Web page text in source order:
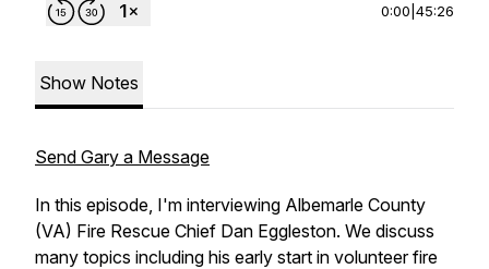
0:00 45:26
Show Notes
Send Gary a Message
In this episode, I'm interviewing Albemarle County
(VA) Fire Rescue Chief Dan Eggleston. We discuss
many topics including his early start in volunteer fire